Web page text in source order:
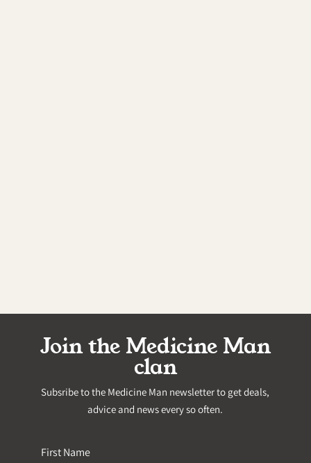
Join the Medicine Man
clan
Subsribe to the Medicine Man newsletter to get deals,
advice and news every so often.